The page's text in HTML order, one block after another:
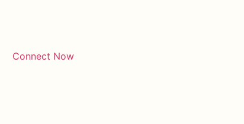
Connect Now